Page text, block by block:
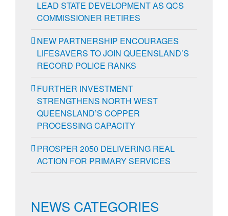
LEAD STATE DEVELOPMENT AS QCS
COMMISSIONER RETIRES
NEW PARTNERSHIP ENCOURAGES
LIFESAVERS TO JOIN QUEENSLAND’S
RECORD POLICE RANKS
FURTHER INVESTMENT
STRENGTHENS NORTH WEST
QUEENSLAND’S COPPER
PROCESSING CAPACITY
PROSPER 2050 DELIVERING REAL
ACTION FOR PRIMARY SERVICES
NEWS CATEGORIES